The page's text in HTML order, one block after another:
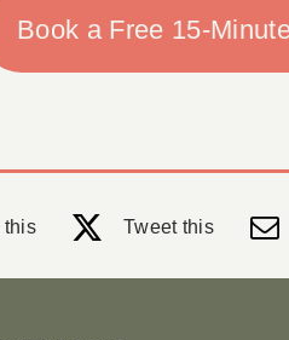
Book a Free 15-
this Tweet this